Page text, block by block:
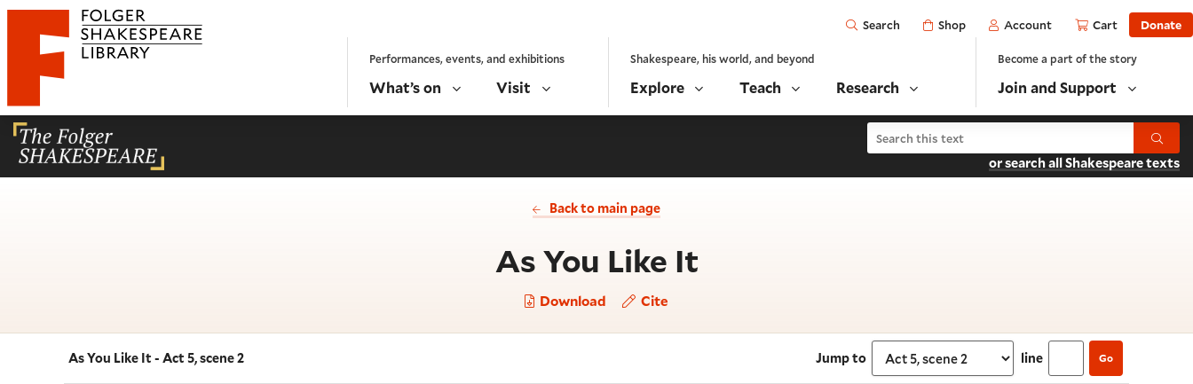
Website navigation
Folger Shakespeare Library - Home
Open
Search Shop Account Cart Donate
Performances, events, and exhibitions
What’s on Visit
Shakespeare, his world, and beyond
Explore Teach Research
Become a part of the story
Join and Support
Search As You Like It Submit
or search all Shakespeare texts
Back to main page
As You Like It- Act 5, scene 2
Download Cite
Navigate this work
As You Like It - Act 5, scene 2 Jump to Select section
line Go